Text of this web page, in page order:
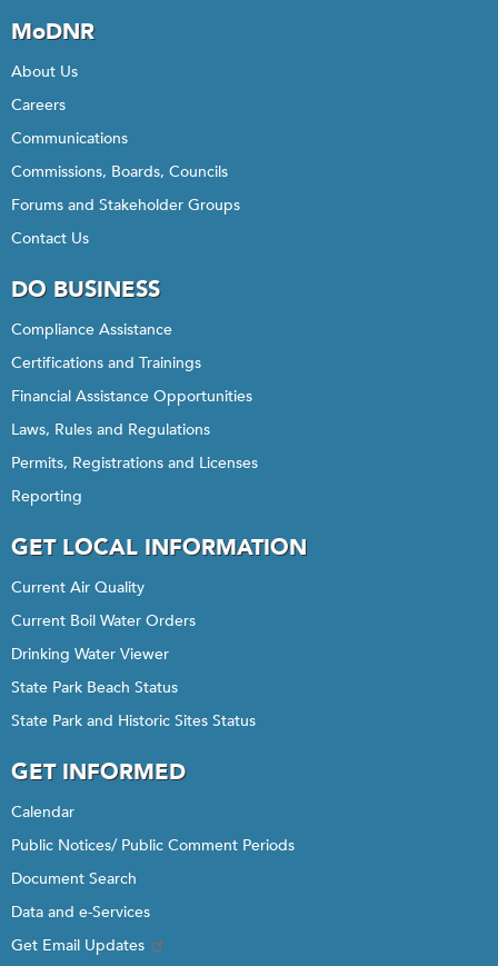
MoDNR
About Us
Careers
Communications
Commissions, Boards, Councils
Forums and Stakeholder Groups
Contact Us
DO BUSINESS
Compliance Assistance
Certifications and Trainings
Financial Assistance Opportunities
Laws, Rules and Regulations
Permits, Registrations and Licenses
Reporting
GET LOCAL INFORMATION
Current Air Quality
Current Boil Water Orders
Drinking Water Viewer
State Park Beach Status
State Park and Historic Sites Status
GET INFORMED
Calendar
Public Notices/ Public Comment Periods
Document Search
Data and e-Services
Get Email Updates